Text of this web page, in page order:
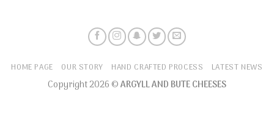
HOME PAGE OUR STORY HAND CRAFTED PROCESS LATEST NEWS
Copyright 2026 ©ARGYLL AND BUTE CHEESES